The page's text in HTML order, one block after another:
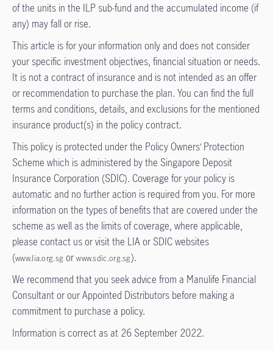
of the units in the ILP sub-fund and the accumulated income (if
any) may fall or rise.
This article is for your information only and does not consider
your specific investment objectives, financial situation or needs.
It is not a contract of insurance and is not intended as an offer
or recommendation to purchase the plan. You can find the full
terms and conditions, details, and exclusions for the mentioned
insurance product(s) in the policy contract.
This policy is protected under the Policy Owners’ Protection
Scheme which is administered by the Singapore Deposit
Insurance Corporation (SDIC). Coverage for your policy is
automatic and no further action is required from you. For more
information on the types of benefits that are covered under the
scheme as well as the limits of coverage, where applicable,
please contact us or visit the LIA or SDIC websites
(www.lia.org.sg orwww.sdic.org.sg).
We recommend that you seek advice from a Manulife Financial
Consultant or our Appointed Distributors before making a
commitment to purchase a policy.
Information is correct as at 26 September 2022.